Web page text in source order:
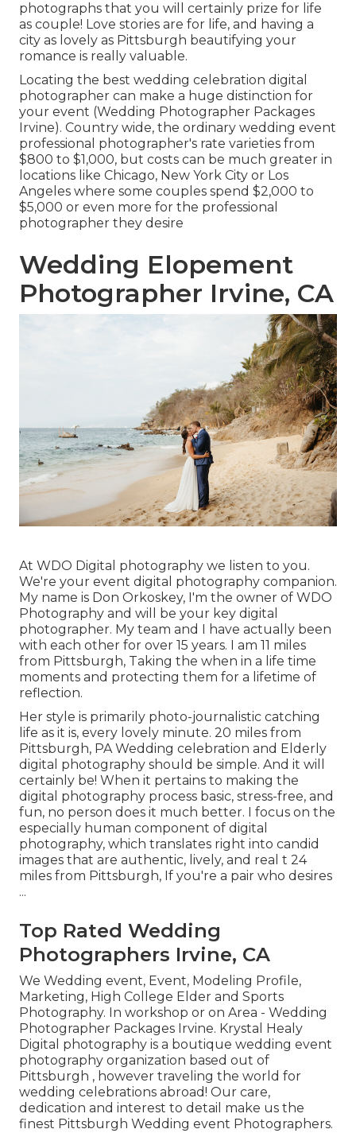
photographs that you will certainly prize for life
as couple! Love stories are for life, and having a
city as lovely as Pittsburgh beautifying your
romance is really valuable.
Locating the best wedding celebration digital
photographer can make a huge distinction for
your event (Wedding Photographer Packages
Irvine). Country wide, the ordinary wedding event
professional photographer's rate varieties from
$800 to $1,000, but costs can be much greater in
locations like Chicago, New York City or Los
Angeles where some couples spend $2,000 to
$5,000 or even more for the professional
photographer they desire
Wedding Elopement
Photographer Irvine, CA
At WDO Digital photography we listen to you.
We're your event digital photography companion.
My name is Don Orkoskey, I'm the owner of WDO
Photography and will be your key digital
photographer. My team and I have actually been
with each other for over 15 years. I am 11 miles
from Pittsburgh, Taking the when in a life time
moments and protecting them for a lifetime of
reflection.
Her style is primarily photo-journalistic catching
life as it is, every lovely minute. 20 miles from
Pittsburgh, PA Wedding celebration and Elderly
digital photography should be simple. And it will
certainly be! When it pertains to making the
digital photography process basic, stress-free, and
fun, no person does it much better. I focus on the
especially human component of digital
photography, which translates right into candid
images that are authentic, lively, and real t 24
miles from Pittsburgh, If you're a pair who desires
...
Top Rated Wedding
Photographers Irvine, CA
We Wedding event, Event, Modeling Profile,
Marketing, High College Elder and Sports
Photography. In workshop or on Area - Wedding
Photographer Packages Irvine. Krystal Healy
Digital photography is a boutique wedding event
photography organization based out of
Pittsburgh , however traveling the world for
wedding celebrations abroad! Our care,
dedication and interest to detail make us the
finest Pittsburgh Wedding event Photographers.